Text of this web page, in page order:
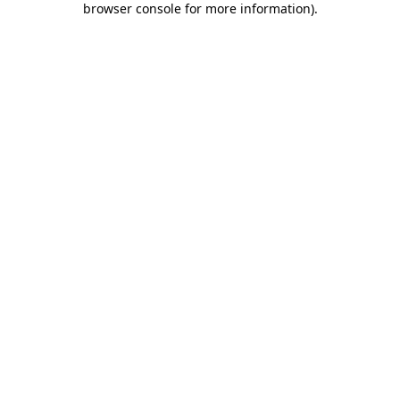
browser console for more information).